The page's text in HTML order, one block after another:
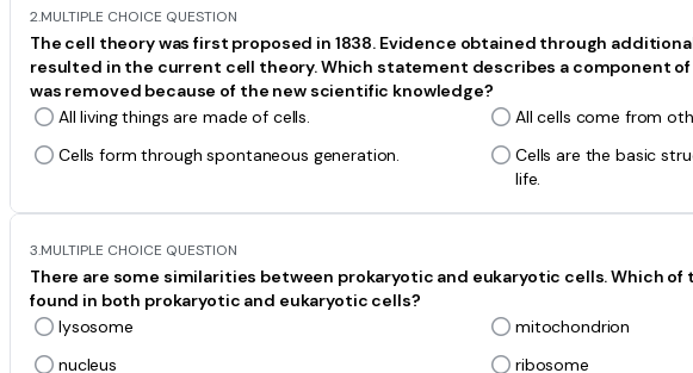
2.MULTIPLE CHOICE QUESTION
The cell theory was first proposed in 1838. Evidence obtained through
resulted in the current cell theory. Which statement describes a component
was removed because of the new scientific knowledge?
All living things are made of cells.
All cells come from
Cells form through spontaneous generation.
Cells are the basic
life.
3.MULTIPLE CHOICE QUESTION
There are some similarities between prokaryotic and eukaryotic cells. Which
found in both prokaryotic and eukaryotic cells?
lysosome
mitochondrion
nucleus
ribosome